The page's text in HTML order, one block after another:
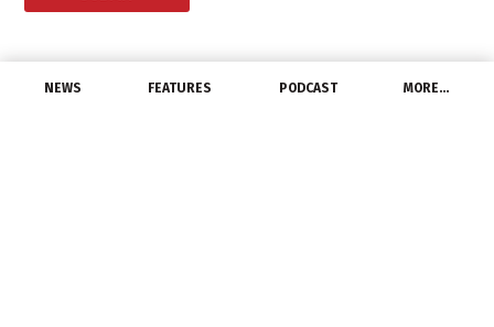
NEWS FEATURES PODCAST MORE…